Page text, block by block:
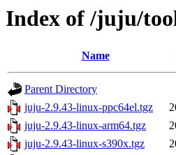
Index of /juju/
Name
Parent Directory
juju-2.9.43-linux-ppc64el.tgz
juju-2.9.43-linux-arm64.tgz
juju-2.9.43-linux-s390x.tgz